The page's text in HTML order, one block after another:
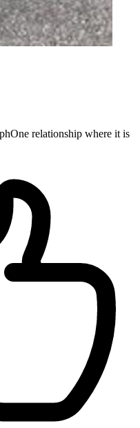
relationship where it is